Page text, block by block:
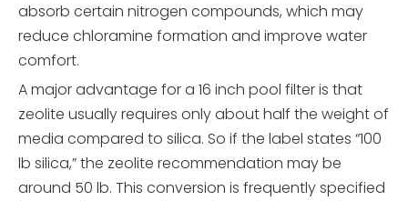
absorb certain nitrogen compounds, which may
reduce chloramine formation and improve water
comfort.
A major advantage for a 16 inch pool filter is that
zeolite usually requires only about half the weight of
media compared to silica. So if the label states “100
lb silica,” the zeolite recommendation may be
around 50 lb. This conversion is frequently specified